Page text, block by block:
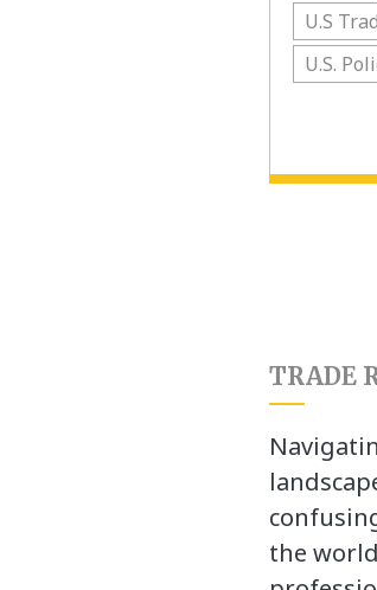
U.S
U.S.
TRADE
the